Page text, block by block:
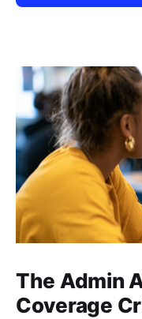
The Admin
Coverage